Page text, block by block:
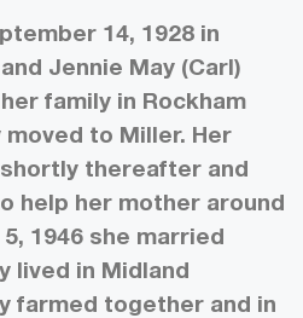
14, 1928 in
Jennie May (Carl)
family in Rockham
to Miller. Her
thereafter and
help her mother around
1946 she married
lived in Midland
farmed together and in